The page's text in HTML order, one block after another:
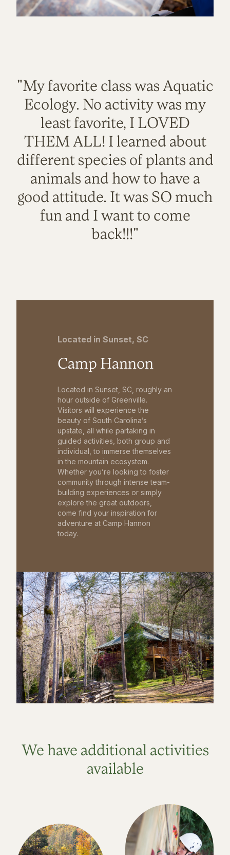
"My favorite class was Aquatic
Ecology. No activity was my
least favorite, I LOVED
THEM ALL! I learned about
different species of plants and
animals and how to have a
good attitude. It was SO much
fun and I want to come
back!!!"
Located in Sunset, SC
Camp Hannon
Located in Sunset, SC, roughly an
hour outside of Greenville.
Visitors will experience the
beauty of South Carolina’s
upstate, all while partaking in
guided activities, both group and
individual, to immerse themselves
in the mountain ecosystem.
Whether you’re looking to foster
community through intense team-
building experiences or simply
explore the great outdoors,
come find your inspiration for
adventure at Camp Hannon
today.
We have additional activities
available